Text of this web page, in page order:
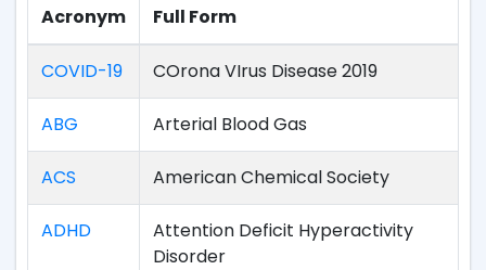
Acronym Full Form
COVID-19 COrona VIrus Disease 2019
ABG Arterial Blood Gas
ACS American Chemical Society
ADHD
Attention Deficit Hyperactivity
Disorder